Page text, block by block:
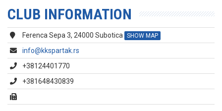
CLUB INFORMATION
Ferenca Sepa 3, 24000 Subotica SHOW MAP
info@kkspartak.rs
+38124401770
+381648430839